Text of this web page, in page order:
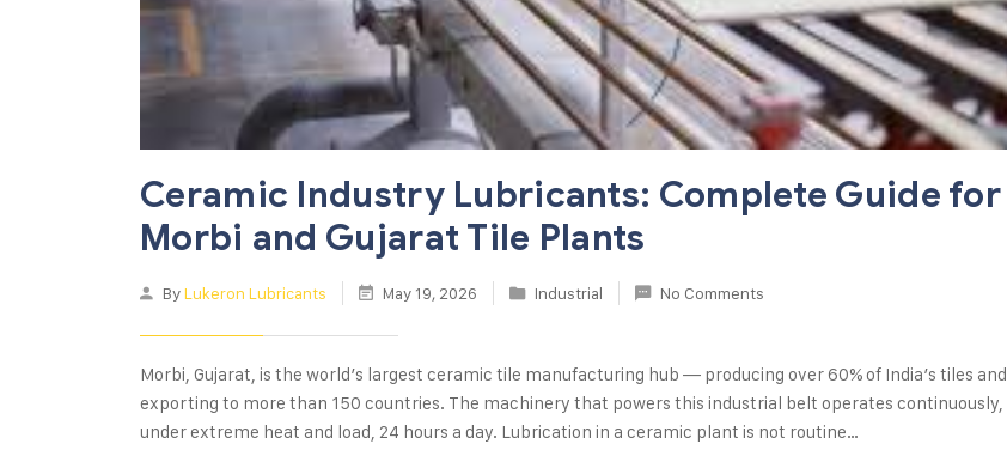
Ceramic Industry Lubricants: Complete Guide for
Morbi and Gujarat Tile Plants
ByLukeron Lubricants May 19, 2026 Industrial No Comments
Morbi, Gujarat, is the world’s largest ceramic tile manufacturing hub — producing over 60% of India’s tiles and
exporting to more than 150 countries. The machinery that powers this industrial belt operates continuously,
under extreme heat and load, 24 hours a day. Lubrication in a ceramic plant is not routine…